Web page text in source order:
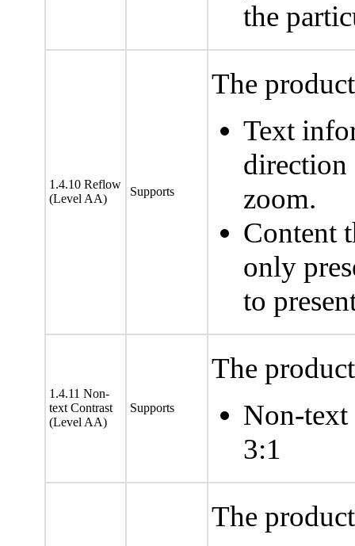
the
1.4.10 Reflow
(Level AA)
Supports
The
Text
zoom.
Content
only
to
1.4.11 Non-
text Contrast
(Level AA)
Supports
The
Non-text
3:1
The